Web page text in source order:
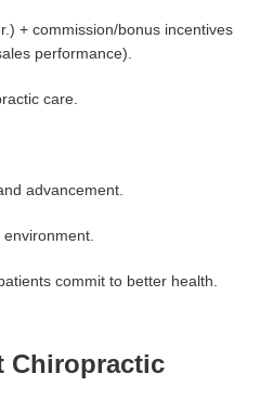
+ commission/bonus incentives
performance).
care.
advancement.
commit to better health.
Chiropractic